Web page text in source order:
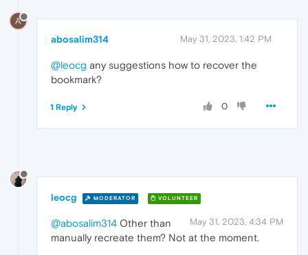
A
abosalim314 May 31, 2023, 1:42 PM
@leocg any suggestions how to recover the
bookmark?
0
1 Reply
leocg MODERATOR VOLUNTEER
May 31, 2023, 4:34 PM
@abosalim314 Other than
manually recreate them? Not at the moment.